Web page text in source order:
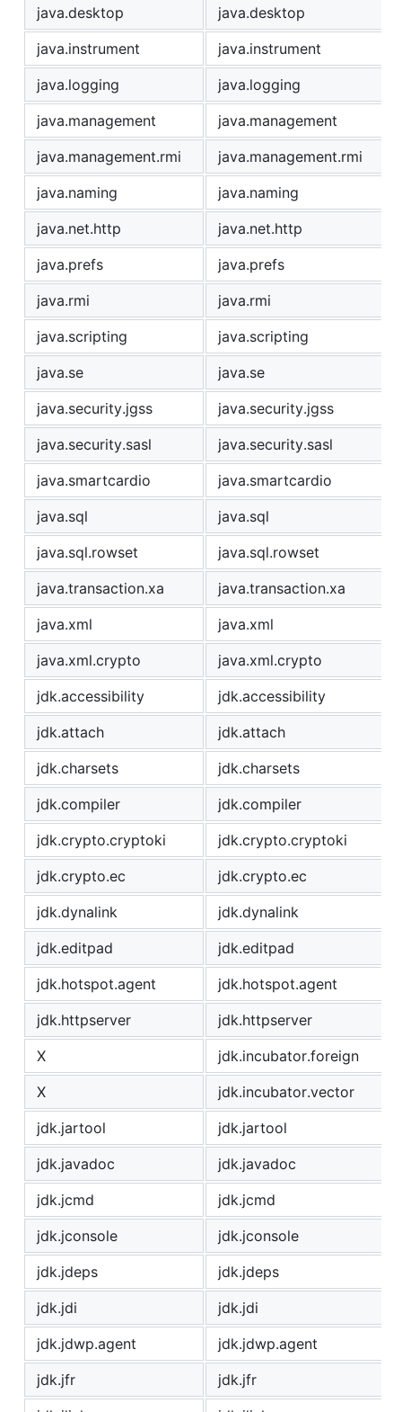
java.desktop
java.desktop
java.instrument
java.instrument
java.logging
java.logging
java.management
java.management
java.management.rmi
java.management.rmi
java.naming
java.naming
java.net.http
java.net.http
java.prefs
java.prefs
java.rmi
java.rmi
java.scripting
java.scripting
java.se
java.se
java.security.jgss
java.security.jgss
java.security.sasl
java.security.sasl
java.smartcardio
java.smartcardio
java.sql
java.sql
java.sql.rowset
java.sql.rowset
java.transaction.xa
java.transaction.xa
java.xml
java.xml
java.xml.crypto
java.xml.crypto
jdk.accessibility
jdk.accessibility
jdk.attach
jdk.attach
jdk.charsets
jdk.charsets
jdk.compiler
jdk.compiler
jdk.crypto.cryptoki
jdk.crypto.cryptoki
jdk.crypto.ec
jdk.crypto.ec
jdk.dynalink
jdk.dynalink
jdk.editpad
jdk.editpad
jdk.hotspot.agent
jdk.hotspot.agent
jdk.httpserver
jdk.httpserver
X
jdk.incubator.foreign
X
jdk.incubator.vector
jdk.jartool
jdk.jartool
jdk.javadoc
jdk.javadoc
jdk.jcmd
jdk.jcmd
jdk.jconsole
jdk.jconsole
jdk.jdeps
jdk.jdeps
jdk.jdi
jdk.jdi
jdk.jdwp.agent
jdk.jdwp.agent
jdk.jfr
jdk.jfr